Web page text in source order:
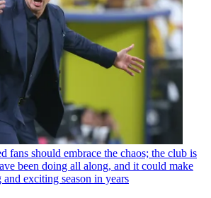
fans should embrace the chaos; the club is
been doing all along, and it could make
exciting season in years